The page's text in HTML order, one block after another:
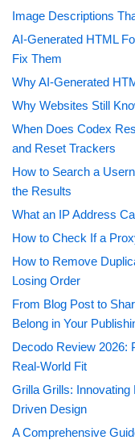
Image Descriptions
AI-Generated HTML
Fix Them
Why AI-Generated
Why Websites Still
When Does Codex
and Reset Trackers
How to Search a
the Results
What an IP Address
How to Check If a
How to Remove
Losing Order
From Blog Post to
Belong in Your
Decodo Review 2026:
Real-World Fit
Grilla Grills:
Driven Design
A Comprehensive